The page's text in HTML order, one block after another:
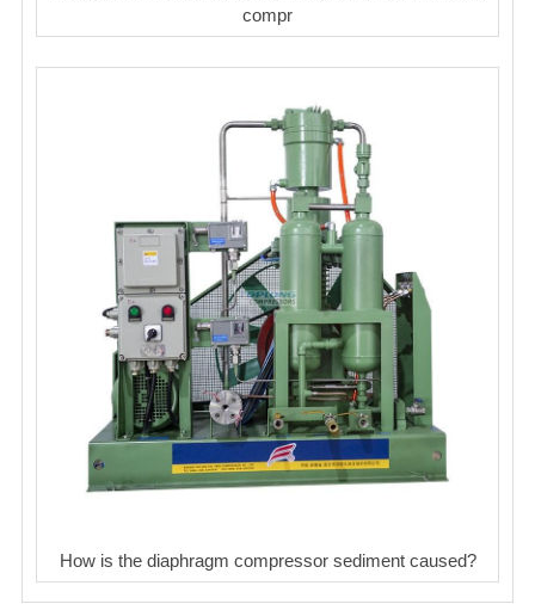
compr
How is the diaphragm compressor sediment caused?